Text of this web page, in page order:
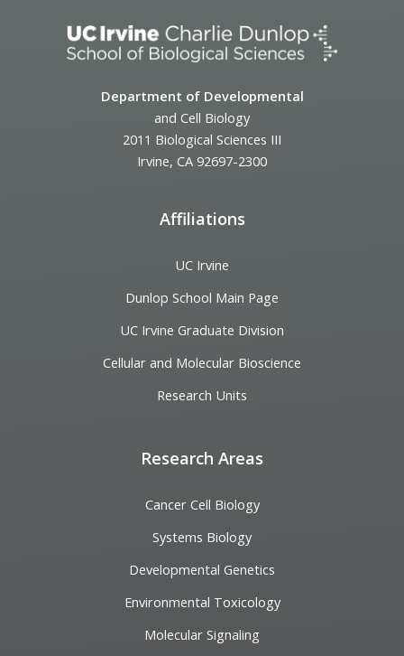
Department of Developmental
and Cell Biology
2011 Biological Sciences III
Irvine, CA 92697-2300
Affiliations
UC Irvine
Dunlop School Main Page
UC Irvine Graduate Division
Cellular and Molecular Bioscience
Research Units
Research Areas
Cancer Cell Biology
Systems Biology
Developmental Genetics
Environmental Toxicology
Molecular Signaling